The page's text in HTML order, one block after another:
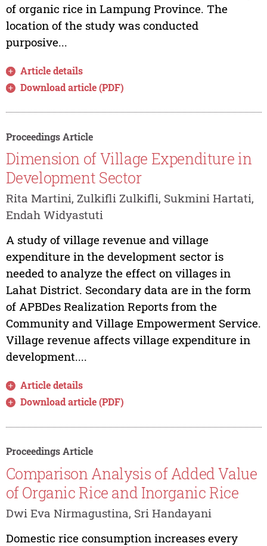
of organic rice in Lampung Province. The
location of the study was conducted
purposive...
Article details
Download article (PDF)
Proceedings Article
Dimension of Village Expenditure in
Development Sector
Rita Martini, Zulkifli Zulkifli, Sukmini Hartati,
Endah Widyastuti
A study of village revenue and village
expenditure in the development sector is
needed to analyze the effect on villages in
Lahat District. Secondary data are in the form
of APBDes Realization Reports from the
Community and Village Empowerment Service.
Village revenue affects village expenditure in
development....
Article details
Download article (PDF)
Proceedings Article
Comparison Analysis of Added Value
of Organic Rice and Inorganic Rice
Dwi Eva Nirmagustina, Sri Handayani
Domestic rice consumption increases every